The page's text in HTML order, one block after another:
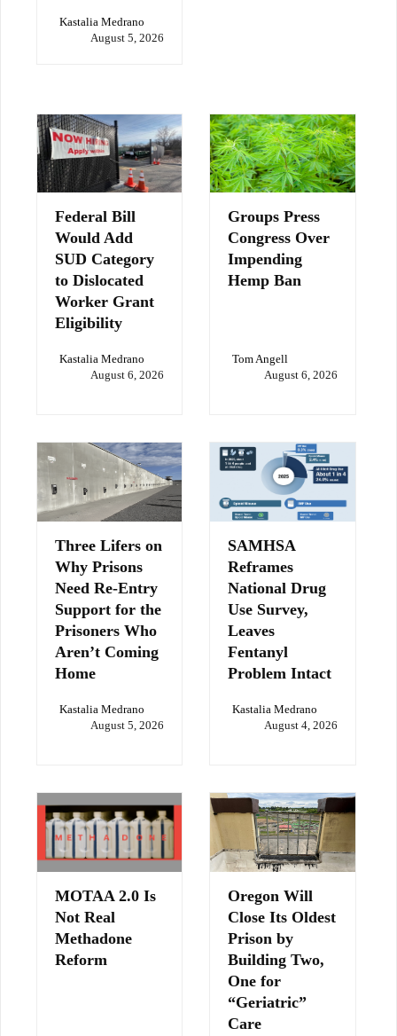
Kastalia Medrano
August 5, 2026
Federal Bill
Would Add
SUD Category
to Dislocated
Worker Grant
Eligibility
Kastalia Medrano
August 6, 2026
Groups Press
Congress Over
Impending
Hemp Ban
Tom Angell
August 6, 2026
Three Lifers on
Why Prisons
Need Re-Entry
Support for the
Prisoners Who
Aren’t Coming
Home
Kastalia Medrano
August 5, 2026
SAMHSA
Reframes
National Drug
Use Survey,
Leaves
Fentanyl
Problem Intact
Kastalia Medrano
August 4, 2026
MOTAA 2.0 Is
Not Real
Methadone
Reform
Oregon Will
Close Its Oldest
Prison by
Building Two,
One for
“Geriatric”
Care